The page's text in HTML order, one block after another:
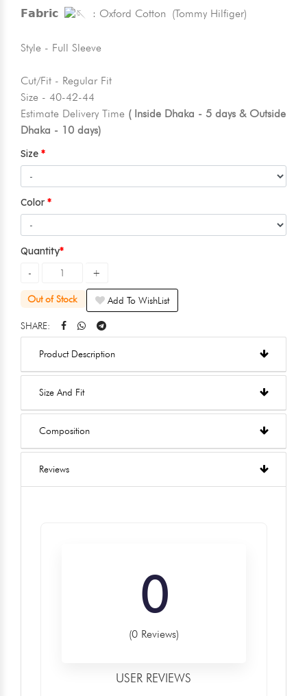
𝗙𝗮𝗯𝗿𝗶𝗰 : Oxford Cotton (Tommy Hilfiger)
Style - Full Sleeve
Cut/Fit - Regular Fit
Size - 40-42-44
Estimate Delivery Time ( Inside Dhaka - 5 days & Outside
Dhaka - 10 days)
Size
Color
Quantity
Out of Stock Add To WishList
SHARE:
Product Description
Size And Fit
Composition
Reviews
0
(0 Reviews)
USER REVIEWS